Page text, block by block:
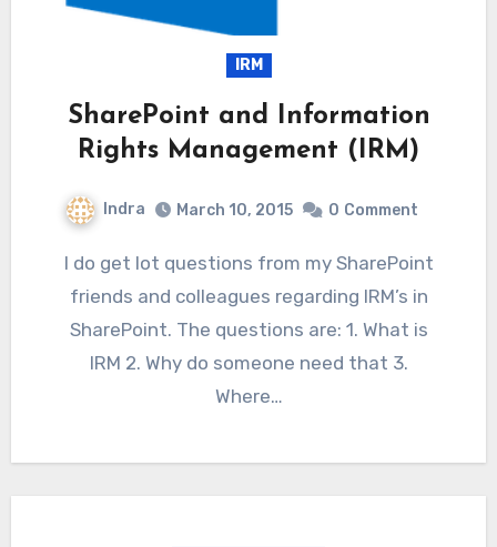
IRM
SharePoint and Information
Rights Management (IRM)
Indra March 10, 2015 0 Comment
I do get lot questions from my SharePoint
friends and colleagues regarding IRM’s in
SharePoint. The questions are: 1. What is
IRM 2. Why do someone need that 3.
Where…